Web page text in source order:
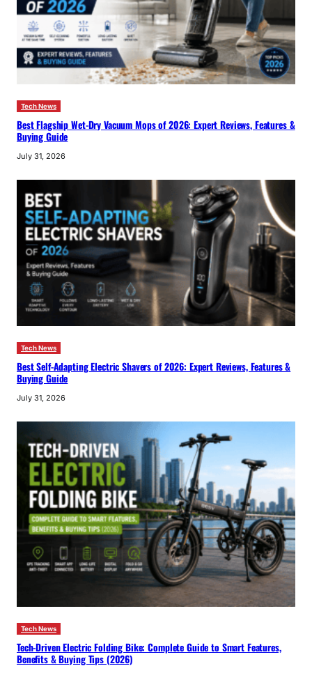
Tech News
Best Flagship Wet-Dry Vacuum Mops of 2026: Expert Reviews, Features &
Buying Guide
July 31, 2026
Tech News
Best Self-Adapting Electric Shavers of 2026: Expert Reviews, Features &
Buying Guide
July 31, 2026
Tech News
Tech-Driven Electric Folding Bike: Complete Guide to Smart Features,
Benefits & Buying Tips (2026)